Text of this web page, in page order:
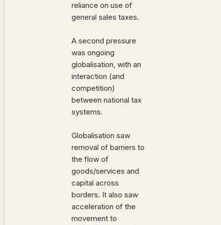
reliance on use of
general sales taxes.
A second pressure
was ongoing
globalisation, with an
interaction (and
competition)
between national tax
systems.
Globalisation saw
removal of barriers to
the flow of
goods/services and
capital across
borders. It also saw
acceleration of the
movement to